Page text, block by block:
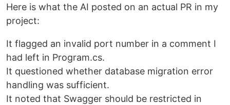
Here is what the AI posted on an actual PR in my
project:
It flagged an invalid port number in a comment I
had left in Program.cs.
It questioned whether database migration error
handling was sufficient.
It noted that Swagger should be restricted in